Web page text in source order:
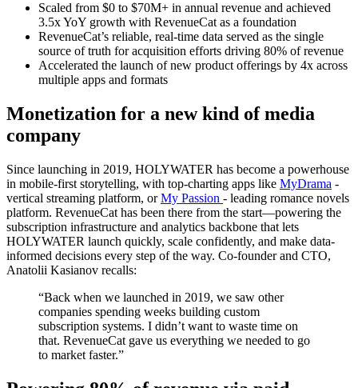
Scaled from $0 to $70M+ in annual revenue and achieved
3.5x YoY growth with RevenueCat as a foundation
RevenueCat’s reliable, real-time data served as the single
source of truth for acquisition efforts driving 80% of revenue
Accelerated the launch of new product offerings by 4x across
multiple apps and formats
Monetization for a new kind of media
company
Since launching in 2019, HOLYWATER has become a powerhouse
in mobile-first storytelling, with top-charting apps like MyDrama -
vertical streaming platform, orMy Passion - leading romance novels
platform. RevenueCat has been there from the start—powering the
subscription infrastructure and analytics backbone that lets
HOLYWATER launch quickly, scale confidently, and make data-
informed decisions every step of the way. Co-founder and CTO,
Anatolii Kasianov recalls:
“Back when we launched in 2019, we saw other
companies spending weeks building custom
subscription systems. I didn’t want to waste time on
that. RevenueCat gave us everything we needed to go
to market faster.”